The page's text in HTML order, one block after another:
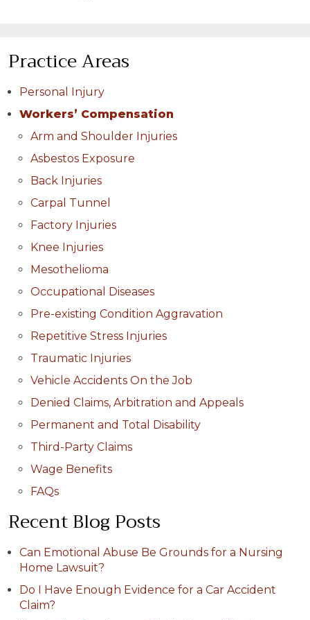
Practice Areas
Personal Injury
Workers’ Compensation
Arm and Shoulder Injuries
Asbestos Exposure
Back Injuries
Carpal Tunnel
Factory Injuries
Knee Injuries
Mesothelioma
Occupational Diseases
Pre-existing Condition Aggravation
Repetitive Stress Injuries
Traumatic Injuries
Vehicle Accidents On the Job
Denied Claims, Arbitration and Appeals
Permanent and Total Disability
Third-Party Claims
Wage Benefits
FAQs
Recent Blog Posts
Can Emotional Abuse Be Grounds for a Nursing
Home Lawsuit?
Do I Have Enough Evidence for a Car Accident
Claim?